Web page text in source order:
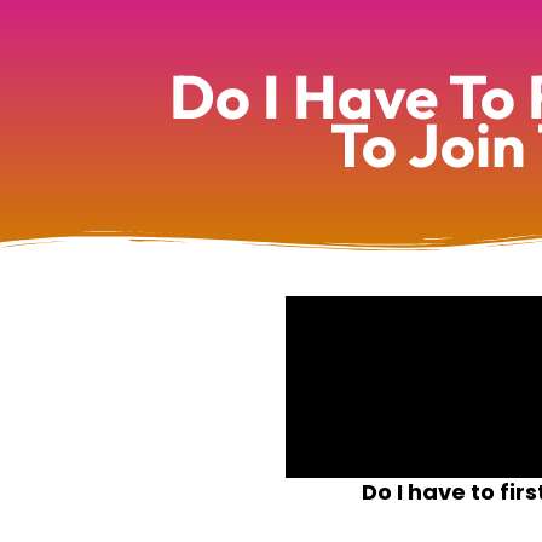
Do I Have
To
Do I have to